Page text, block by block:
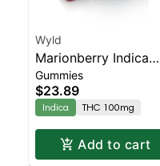
Wyld
Marionberry Indica
Enhanced Gummies
Gummies
$23.89
Indica THC 100mg
Add to cart